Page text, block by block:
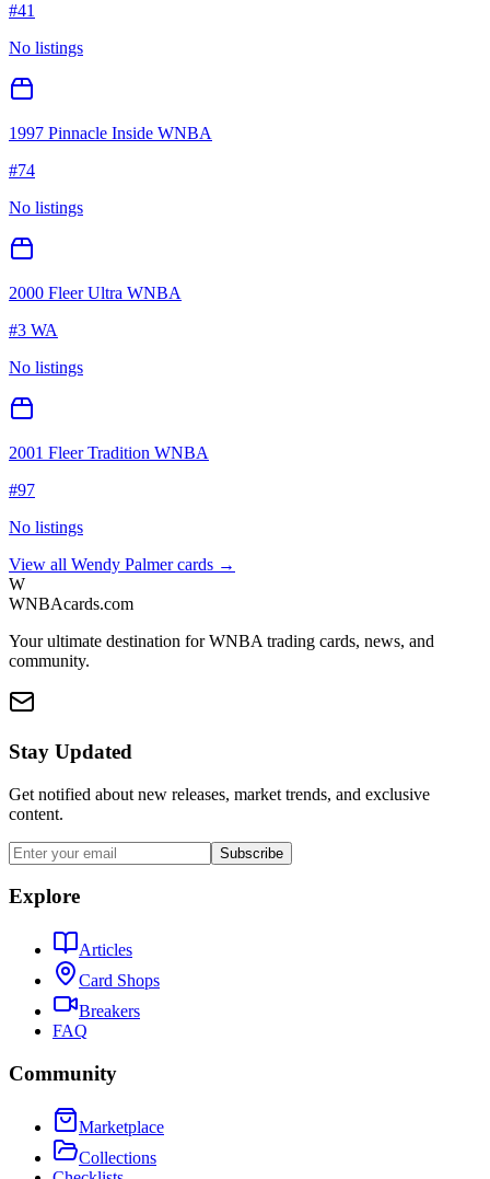
#41
No listings
1997 Pinnacle Inside WNBA
#74
No listings
2000 Fleer Ultra WNBA
#3 WA
No listings
2001 Fleer Tradition WNBA
#97
No listings
View all Wendy Palmercards →
W
WNBAcards.com
Your ultimate destination for WNBA trading cards, news, and
community.
Stay Updated
Get notified about new releases, market trends, and exclusive
content.
Subscribe
Explore
Articles
Card Shops
Breakers
FAQ
Community
Marketplace
Collections